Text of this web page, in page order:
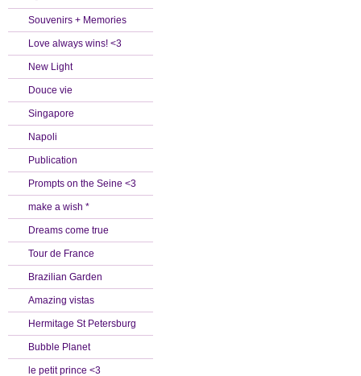
Souvenirs + Memories
Love always wins! <3
New Light
Douce vie
Singapore
Napoli
Publication
Prompts on the Seine <3
make a wish *
Dreams come true
Tour de France
Brazilian Garden
Amazing vistas
Hermitage St Petersburg
Bubble Planet
le petit prince <3